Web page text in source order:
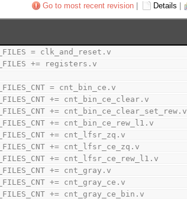
Go to most recent revision Details
= clk_and_reset.v
+= registers.v
= cnt_bin_ce.v
+= cnt_bin_ce_clear.v
+= cnt_bin_ce_clear_set_rew.v
+= cnt_bin_ce_rew_l1.v
+= cnt_lfsr_zq.v
+= cnt_lfsr_ce_zq.v
+= cnt_lfsr_ce_rew_l1.v
+= cnt_gray.v
+= cnt_gray_ce.v
+= cnt_gray_ce_bin.v